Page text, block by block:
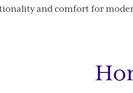
and comfort for